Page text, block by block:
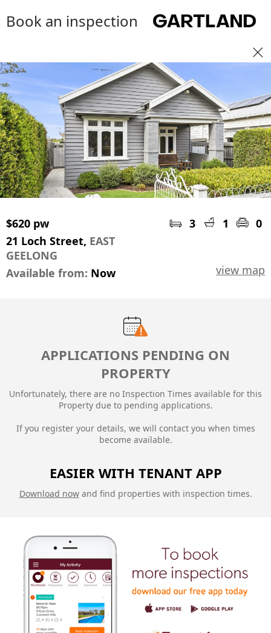
Book an inspection
$620 pw 3 1
0
21 Loch Street, EAST
GEELONG
view map
Available from: Now
APPLICATIONS PENDING ON
PROPERTY
Unfortunately, there are no Inspection Times available for this
Property due to pending applications.
If you register your details, we will contact you when times
become available.
EASIER WITH TENANT APP
Download nowand find properties with inspection times.